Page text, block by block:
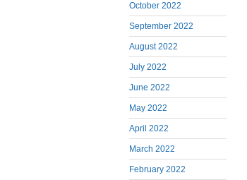
October 2022
September 2022
August 2022
July 2022
June 2022
May 2022
April 2022
March 2022
February 2022